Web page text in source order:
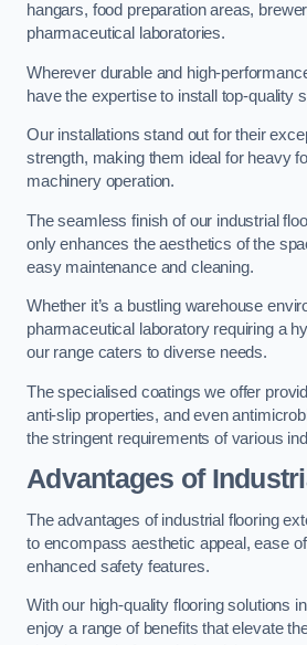
hangars, food preparation areas,
pharmaceutical laboratories.
Wherever durable and high-
have the expertise to install top-quality
Our installations stand out for their
strength, making them ideal for heavy
machinery operation.
The seamless finish of our industrial
only enhances the aesthetics of the
easy maintenance and cleaning.
Whether it’s a bustling warehouse
pharmaceutical laboratory requiring a
our range caters to diverse needs.
The specialised coatings we offer
anti-slip properties, and even
the stringent requirements of various
Advantages of
The advantages of industrial flooring
to encompass aesthetic appeal, ease
enhanced safety features.
With our high-quality flooring solutions
enjoy a range of benefits that elevate